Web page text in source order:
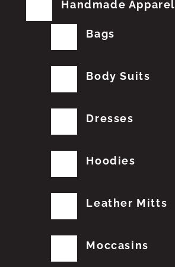
Handmade Apparel
Bags
Body Suits
Dresses
Hoodies
Leather Mitts
Moccasins